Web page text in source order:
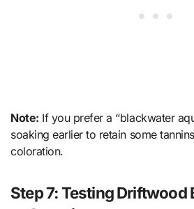
Note: If you prefer a “blackwater
soaking earlier to retain some
coloration.
Step 7: Testing Driftwood